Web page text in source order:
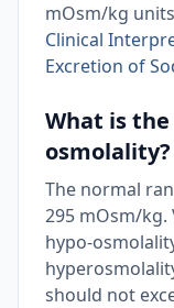
mOsm/kg
Clinical
Excretion of
What is
osmolality?
The normal
295 mOsm/
hypo-
should not